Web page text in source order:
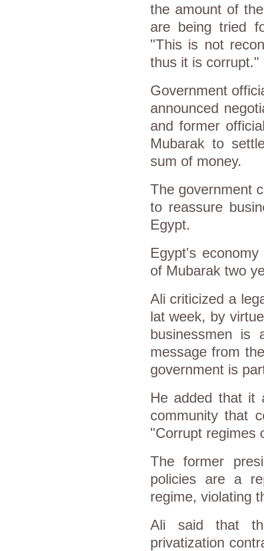
the amount of
are being tried
"This is not
thus it is corrupt."
Government
announced
and former
Mubarak to
sum of money.
The government
to reassure
Egypt.
Egypt's
of Mubarak two
Ali criticized a
lat week, by
businessmen
message from
government is
He added that it
community that
"Corrupt regimes
The former
policies are a
regime, violating
Ali said that
privatization